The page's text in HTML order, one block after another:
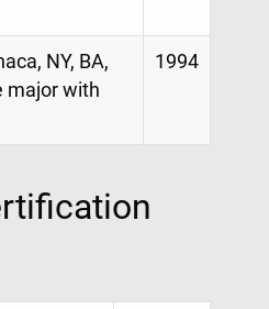
NY, BA,
major with
1994